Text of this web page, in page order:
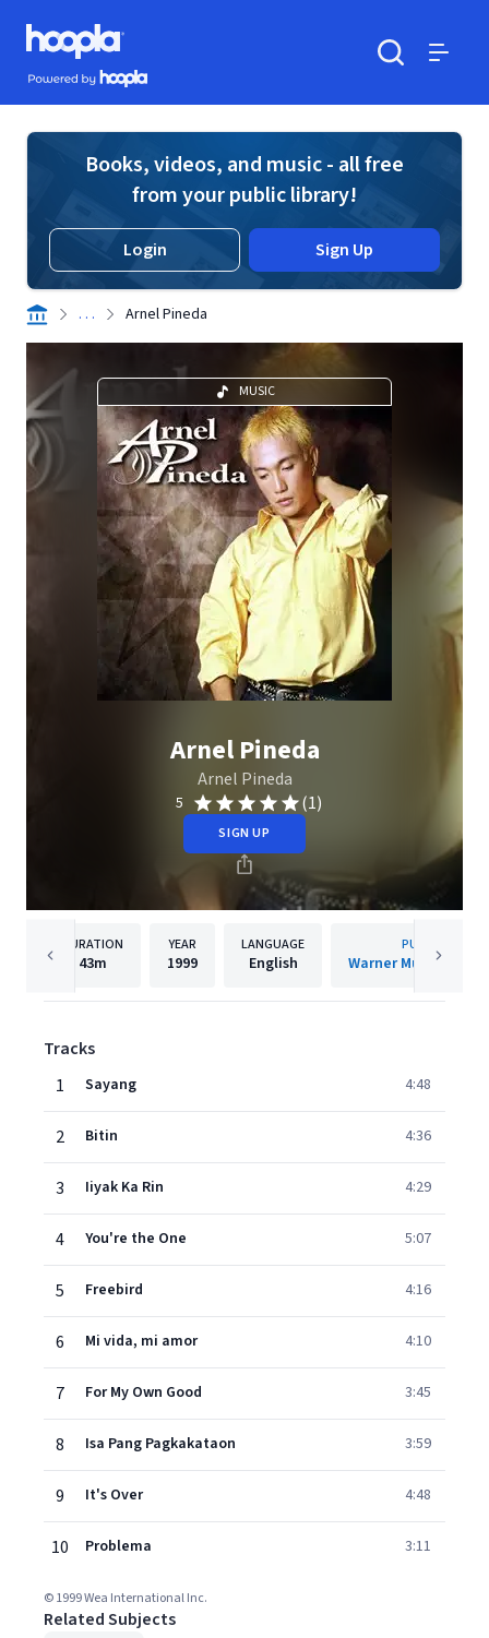
Skip to main content
Hoopla logo
Powered by Hoopla
Books, videos, and music - all free
from your public library!
Login Sign Up
. . . Arnel Pineda
MUSIC
Arnel Pineda
Arnel Pineda
5 (1)
SIGN UP
DURATION
43m
YEAR
1999
LANGUAGE
English
PUBLISHER
Warner Music
Tracks
1
Sayang 4:48
2 Bitin 4:36
3 Iiyak Ka Rin 4:29
4 You're the One 5:07
5 Freebird 4:16
6 Mi vida, mi amor 4:10
7 For My Own Good 3:45
8 Isa Pang Pagkakataon 3:59
9 It's Over 4:48
10 Problema 3:11
© 1999 Wea International Inc.
Related Subjects